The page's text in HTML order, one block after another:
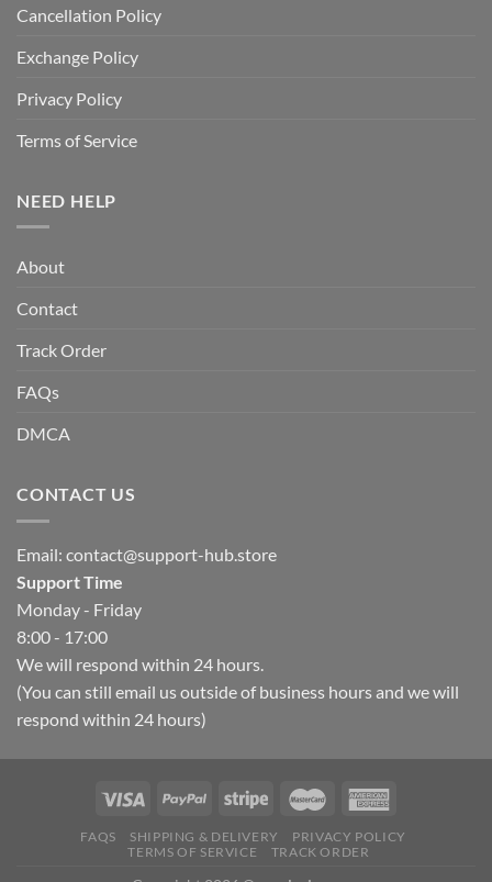
Cancellation Policy
Exchange Policy
Privacy Policy
Terms of Service
NEED HELP
About
Contact
Track Order
FAQs
DMCA
CONTACT US
Email: contact@support-hub.store
Support Time
Monday - Friday
8:00 - 17:00
We will respond within 24 hours.
(You can still email us outside of business hours and we will
respond within 24 hours)
FAQS SHIPPING & DELIVERY
PRIVACY POLICY
TERMS OF SERVICE
TRACK ORDER